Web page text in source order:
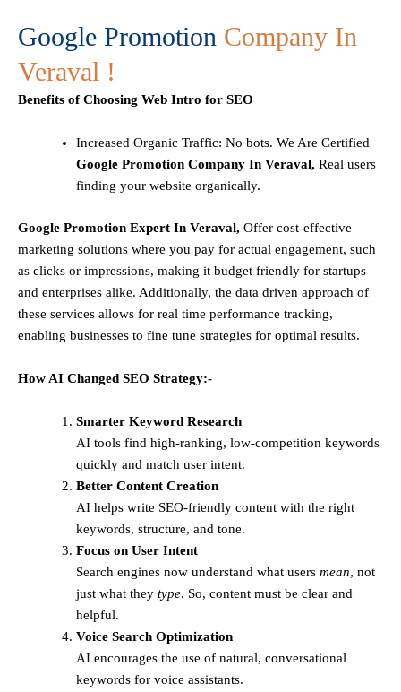
Google Promotion Company In
Veraval !
Benefits of Choosing Web Intro for SEO
Increased Organic Traffic: No bots. We Are Certified
Google Promotion Company In Veraval, Real users
finding your website organically.
Google Promotion Expert In Veraval, Offer cost-effective
marketing solutions where you pay for actual engagement, such
as clicks or impressions, making it budget friendly for startups
and enterprises alike. Additionally, the data driven approach of
these services allows for real time performance tracking,
enabling businesses to fine tune strategies for optimal results.
How AI Changed SEO Strategy:-
Smarter Keyword Research
AI tools find high-ranking, low-competition keywords
quickly and match user intent.
Better Content Creation
AI helps write SEO-friendly content with the right
keywords, structure, and tone.
Focus on User Intent
Search engines now understand what users mean, not
just what they type. So, content must be clear and
helpful.
Voice Search Optimization
AI encourages the use of natural, conversational
keywords for voice assistants.